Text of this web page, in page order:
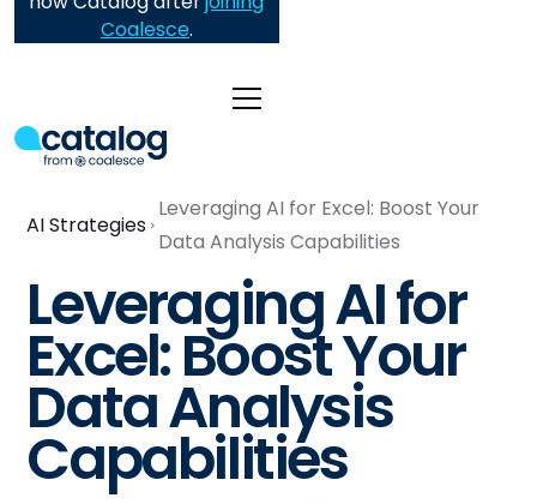
Coalesce.
AI Strategies
Leveraging AI for Excel: Boost Your
Data Analysis Capabilities
Leveraging AI for
Excel: Boost Your
Data Analysis
Capabilities